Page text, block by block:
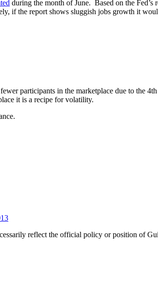
during the month of June. Based on the
if the report shows sluggish jobs growth it
participants in the marketplace due to
it is a recipe for volatility.
reflect the official policy or position of